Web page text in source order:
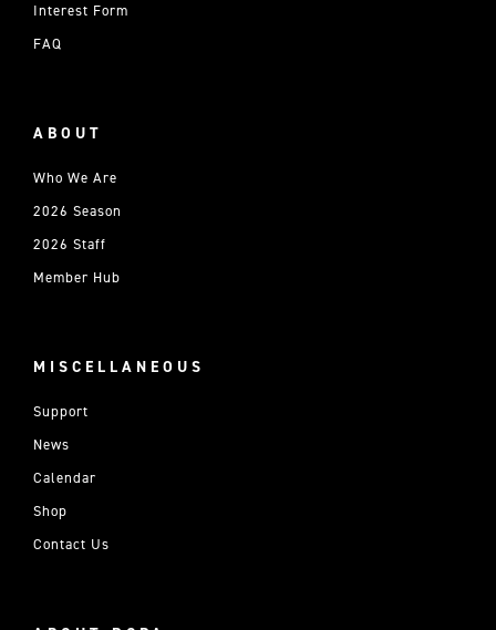
Interest Form
FAQ
ABOUT
Who We Are
2026 Season
2026 Staff
Member Hub
MISCELLANEOUS
Support
News
Calendar
Shop
Contact Us